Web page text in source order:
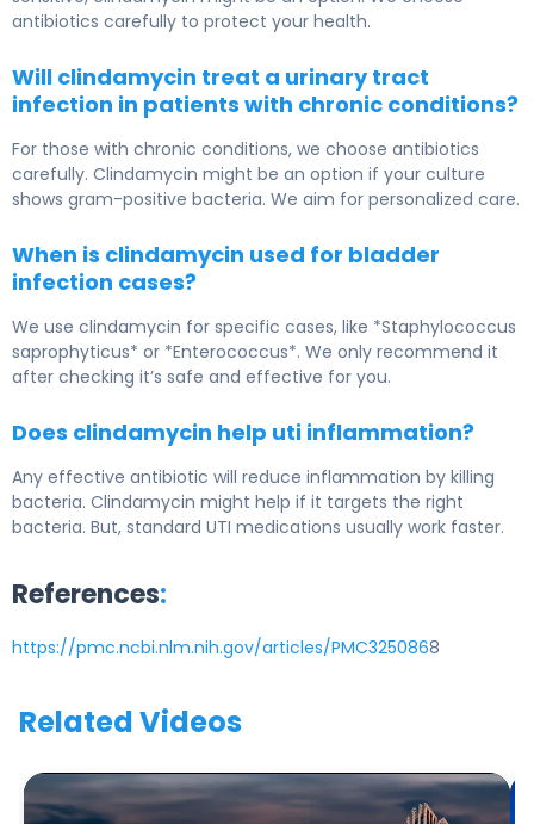
antibiotics carefully to protect your health.
Will clindamycin treat a urinary tract
infection in patients with chronic conditions?
For those with chronic conditions, we choose antibiotics
carefully. Clindamycin might be an option if your culture
shows gram-positive bacteria. We aim for personalized care.
When is clindamycin used for bladder
infection cases?
We use clindamycin for specific cases, like *Staphylococcus
saprophyticus* or *Enterococcus*. We only recommend it
after checking it’s safe and effective for you.
Does clindamycin help uti inflammation?
Any effective antibiotic will reduce inflammation by killing
bacteria. Clindamycin might help if it targets the right
bacteria. But, standard UTI medications usually work faster.
References:
https://pmc.ncbi.nlm.nih.gov/articles/PMC3250868
Related Videos